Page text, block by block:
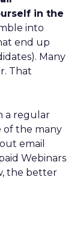
in the
into
end up
Many
That
a regular
of the many
email
Webinars
the better